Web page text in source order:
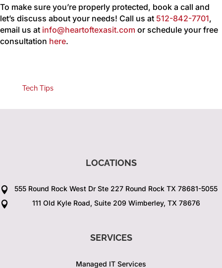
To make sure you’re properly protected, book a call and
let’s discuss about your needs! Call us at 512-842-7701,
email us at info@heartoftexasit.com or schedule your free
consultation here.
Tech Tips
LOCATIONS
 555 Round Rock West Dr Ste 227 Round Rock TX 78681-5055
 111 Old Kyle Road, Suite 209 Wimberley, TX 78676
SERVICES
Managed IT Services